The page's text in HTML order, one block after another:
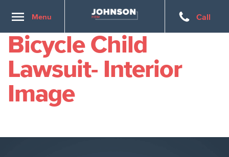
ToggleMenu Call
Bicycle Child
Lawsuit- Interior
Image